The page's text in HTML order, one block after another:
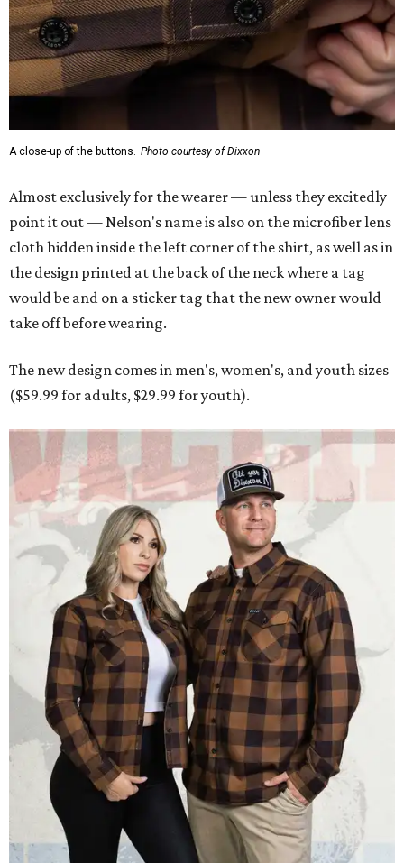
A close-up of the buttons. Photo courtesy of Dixxon
Almost exclusively for the wearer — unless they excitedly
point it out — Nelson's name is also on the microfiber lens
cloth hidden inside the left corner of the shirt, as well as in
the design printed at the back of the neck where a tag
would be and on a sticker tag that the new owner would
take off before wearing.
The new design comes in men's, women's, and youth sizes
($59.99 for adults, $29.99 for youth).